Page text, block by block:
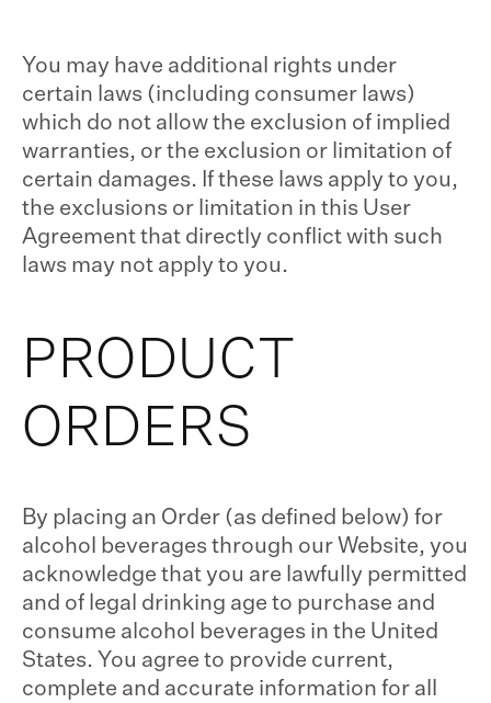
You may have additional rights under
certain laws (including consumer laws)
which do not allow the exclusion of implied
warranties, or the exclusion or limitation of
certain damages. If these laws apply to you,
the exclusions or limitation in this User
Agreement that directly conflict with such
laws may not apply to you.
PRODUCT
ORDERS
By placing an Order (as defined below) for
alcohol beverages through our Website, you
acknowledge that you are lawfully permitted
and of legal drinking age to purchase and
consume alcohol beverages in the United
States. You agree to provide current,
complete and accurate information for all